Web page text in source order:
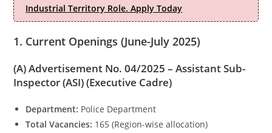
Industrial Territory Role. Apply Today
1. Current Openings (June-July 2025)
(A) Advertisement No. 04/2025 – Assistant Sub-
Inspector (ASI) (Executive Cadre)
Department: Police Department
Total Vacancies: 165 (Region-wise allocation)